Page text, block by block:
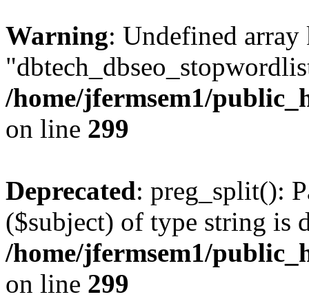
Warning: Undefined array
/home/jfermsem1/
on line 299
Deprecated: preg_split():
($subject) of type string is
/home/jfermsem1/
on line 299